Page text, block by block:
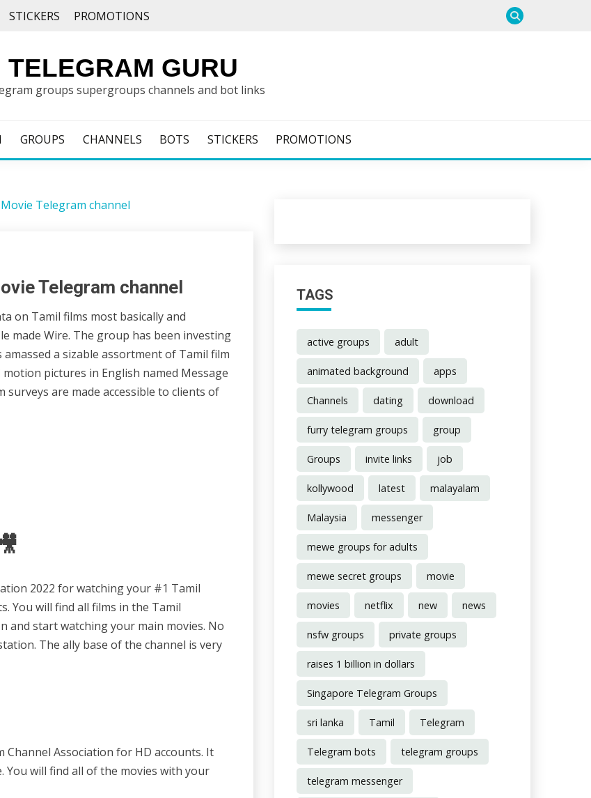
STICKERS PROMOTIONS
TELEGRAM GURU
groups supergroups channels and bot links
GROUPS CHANNELS BOTS STICKERS PROMOTIONS
Telegram channel
Telegram channel
on Tamil films most basically and
made Wire. The group has been investing
a sizable assortment of Tamil film
pictures in English named Message
are made accessible to clients of
2022 for watching your #1 Tamil
You will find all films in the Tamil
and start watching your main movies. No
The ally base of the channel is very
Association for HD accounts. It
will find all of the movies with your
TAGS
active groups adult
animated background apps
Channels dating download
furry telegram groups group
Groups invite links job
kollywood latest malayalam
Malaysia messenger
mewe groups for adults
mewe secret groups movie
movies netflix new news
nsfw groups private groups
raises 1 billion in dollars
Singapore Telegram Groups
sri lanka Tamil Telegram
Telegram bots telegram groups
telegram messenger